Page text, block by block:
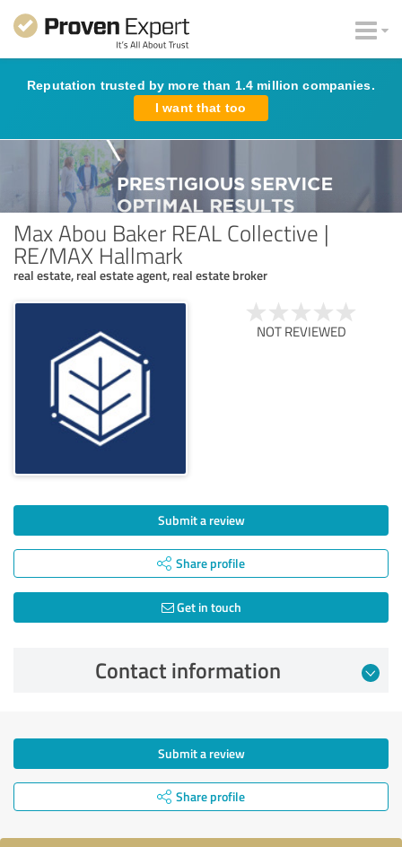
Reputation trusted by more than 1.4 million companies.
I want that too
Max Abou Baker REAL Collective |
RE/MAX Hallmark
real estate, real estate agent, real estate broker
NOT REVIEWED
Submit a review
Share profile
Get in touch
Contact information
Submit a review
Share profile